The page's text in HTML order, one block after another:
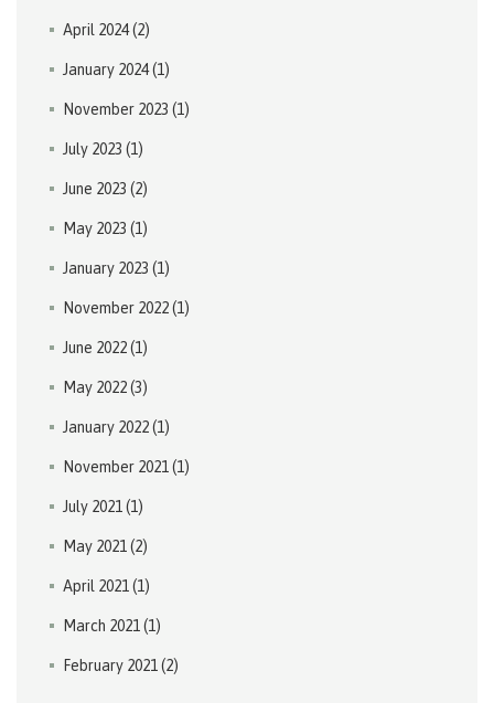
April 2024(2)
January 2024(1)
November 2023 (1)
July 2023 (1)
June 2023 (2)
May 2023 (1)
January 2023 (1)
November 2022(1)
June 2022(1)
May 2022(3)
January 2022(1)
November 2021 (1)
July 2021 (1)
May 2021 (2)
April 2021 (1)
March 2021 (1)
February 2021 (2)